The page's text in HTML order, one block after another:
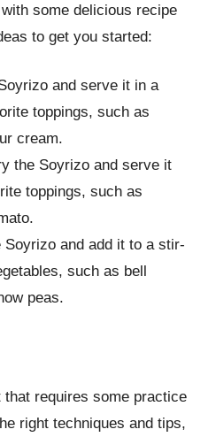
some delicious recipe
to get you started:
and serve it in a
toppings, such as
cream.
the Soyrizo and serve it
toppings, such as
and add it to a stir-
such as bell
peas.
requires some practice
right techniques and tips,